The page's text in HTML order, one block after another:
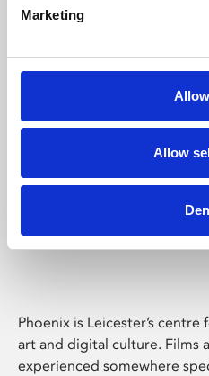
Marketing
Allow
Phoenix's short courses,
Phoenix
Phoenix is Leicester’s
art and digital culture. Films
experienced somewhere